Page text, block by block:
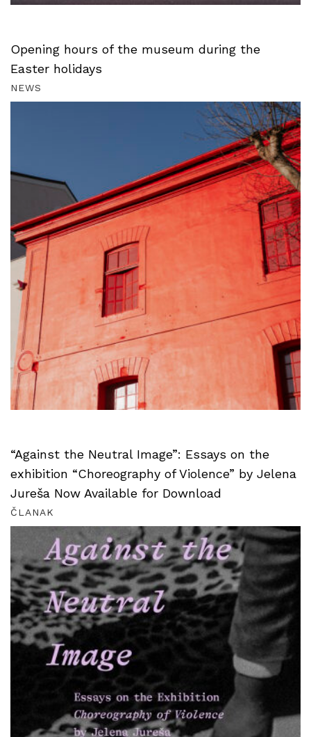
Opening hours of the museum during the
Easter holidays
NEWS
“Against the Neutral Image”: Essays on the
exhibition “Choreography of Violence” by Jelena
Jureša Now Available for Download
ČLANAK